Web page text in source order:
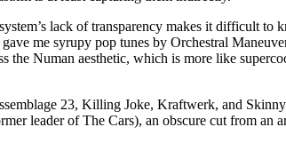
lack of transparency makes it difficult
me syrupy pop tunes by Orchestral
Numan aesthetic, which is more like
23, Killing Joke, Kraftwerk, and
leader of The Cars), an obscure cut from an